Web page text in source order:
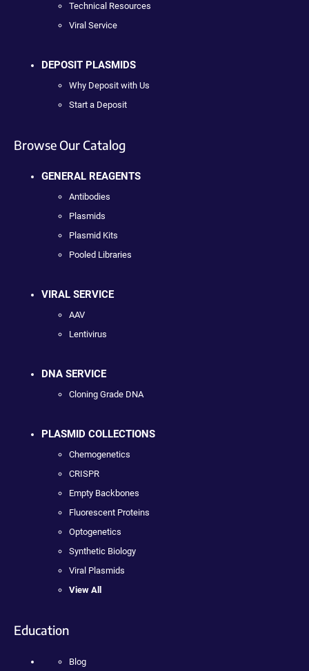
Technical Resources
Viral Service
DEPOSIT PLASMIDS
Why Deposit with Us
Start a Deposit
Browse Our Catalog
GENERAL REAGENTS
Antibodies
Plasmids
Plasmid Kits
Pooled Libraries
VIRAL SERVICE
AAV
Lentivirus
DNA SERVICE
Cloning Grade DNA
PLASMID COLLECTIONS
Chemogenetics
CRISPR
Empty Backbones
Fluorescent Proteins
Optogenetics
Synthetic Biology
Viral Plasmids
View All
Education
Blog